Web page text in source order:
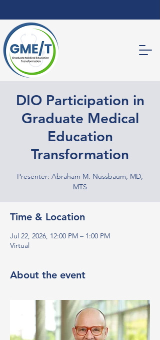
DIO Participation in
Graduate Medical
Education
Transformation
Presenter: Abraham M. Nussbaum, MD,
MTS
Time & Location
Jul 22, 2026, 12:00 PM – 1:00 PM
Virtual
About the event